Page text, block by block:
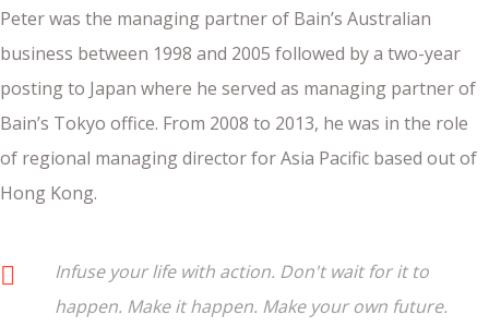
Peter was the managing partner of Bain’s Australian
business between 1998 and 2005 followed by a two-year
posting to Japan where he served as managing partner of
Bain’s Tokyo office. From 2008 to 2013, he was in the role
of regional managing director for Asia Pacific based out of
Hong Kong.
Infuse your life with action. Don't wait for it to
happen. Make it happen. Make your own future.